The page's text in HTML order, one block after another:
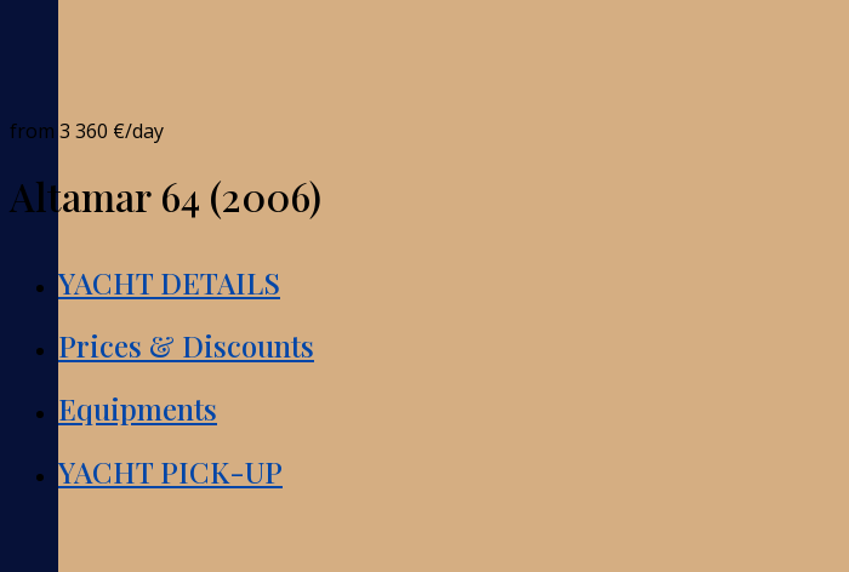
from 3 360 €/day
Altamar 64 (2006)
YACHT DETAILS
Prices & Discounts
Equipments
YACHT PICK-UP